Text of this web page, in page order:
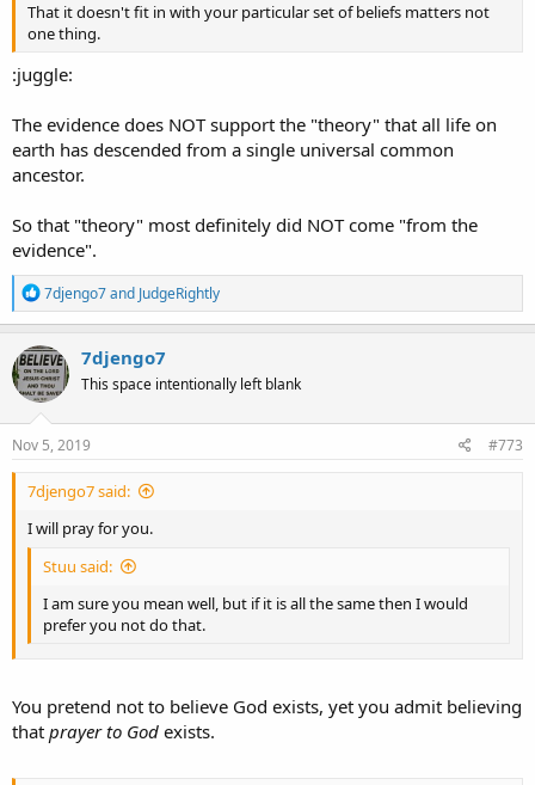
That it doesn't fit in with your particular set of beliefs matters not
one thing.
:juggle:
The evidence does NOT support the "theory" that all life on
earth has descended from a single universal common
ancestor.
So that "theory" most definitely did NOT come "from the
evidence".
R
e
a
c
t
i
o
n
s
7djengo7and JudgeRightly
7djengo7
This space intentionally left blank
Nov 5, 2019 #773
7djengo7 said:
I will pray for you.
Stuu said:
I am sure you mean well, but if it is all the same then I would
prefer you not do that.
You pretend not to believe God exists, yet you admit believing
that prayer to God exists.